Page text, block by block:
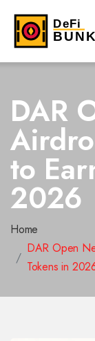
DAR
to
2026
Home
DAR Open
Tokens in